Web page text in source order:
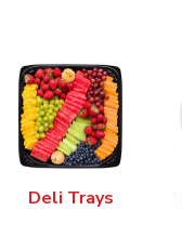
Deli Trays